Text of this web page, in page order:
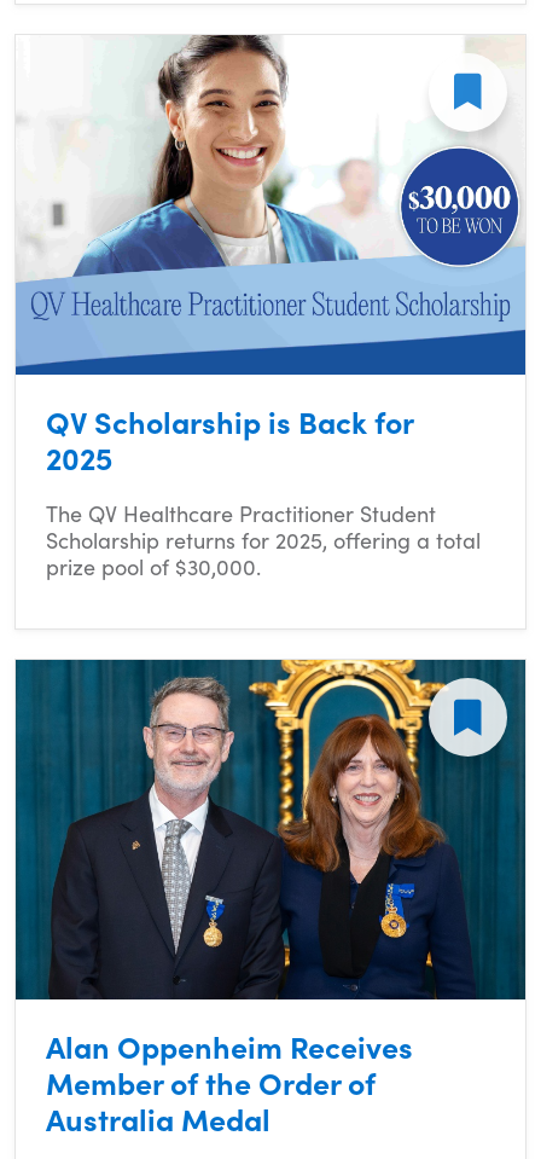
QV Scholarship is Back for
2025
The QV Healthcare Practitioner Student
Scholarship returns for 2025, offering a total
prize pool of $30,000.
Alan Oppenheim Receives
Member of the Order of
Australia Medal